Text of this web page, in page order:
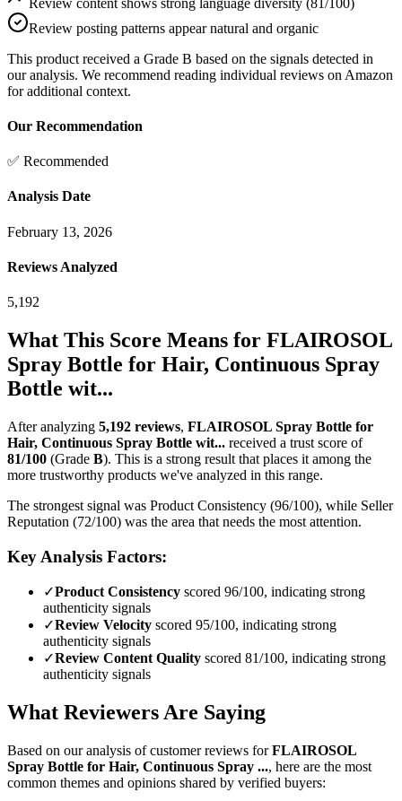
Review posting patterns appear natural and organic
This product received a Grade B based on the signals detected in
our analysis. We recommend reading individual reviews on Amazon
for additional context.
Our Recommendation
✅ Recommended
Analysis Date
February 13, 2026
Reviews Analyzed
5,192
What This Score Means for FLAIROSOL
Spray Bottle for Hair, Continuous Spray
Bottle wit...
After analyzing 5,192 reviews, FLAIROSOL Spray Bottle for
Hair, Continuous Spray Bottle wit... received a trust score of
81/100 (Grade B). This is a strong result that places it among the
more trustworthy products we've analyzed in this range.
The strongest signal was Product Consistency (96/100), while Seller
Reputation (72/100) was the area that needs the most attention.
Key Analysis Factors:
✓Product Consistency scored 96/100, indicating strong
authenticity signals
✓Review Velocity scored 95/100, indicating strong
authenticity signals
✓Review Content Quality scored 81/100, indicating strong
authenticity signals
What Reviewers Are Saying
Based on our analysis of customer reviews forFLAIROSOL
Spray Bottle for Hair, Continuous Spray ..., here are the most
common themes and opinions shared by verified buyers: